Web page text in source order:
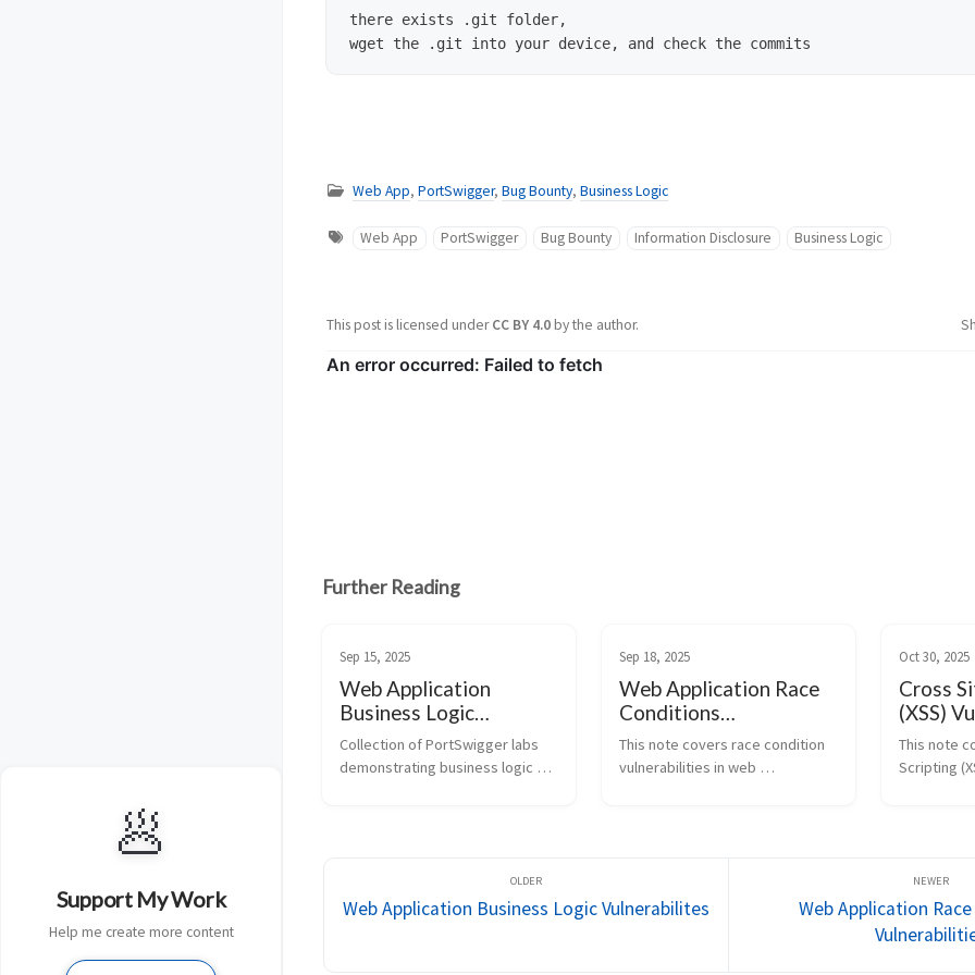
🥟
Support My Work
Help me create more content
there exists .git folder,
Web App, PortSwigger, Bug Bounty, Business Logic
Web App PortSwigger Bug Bounty Information Disclosure Business Logic
This post is licensed underCC BY 4.0by the author.
Further Reading
Sep 15, 2025
Web Application
Business Logic
Vulnerabilites
Collection of PortSwigger labs
demonstrating business logic
Sep 18, 2025
Web Application Race
Conditions
Vulnerabilities
This note covers race condition
vulnerabilities in web
Oct 30, 2025
Cross
(XSS)
This note
Scripting
browsers
Web Application Business Logic Vulnerabilites
Web Application